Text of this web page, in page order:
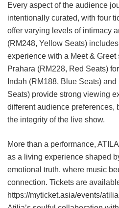
Every aspect of the audience
intentionally curated, with four
offer varying levels of intimacy
(RM248, Yellow Seats)
experience with a Meet &
Prahara (RM228, Red Seats)
Indah (RM188, Blue Seats)
Seats) provide strong viewing
different audience preferences,
the integrity of the live show.
More than a performance,
as a living experience shaped
emotional truth, where music
connection. Tickets are
https://myticket.asia/events/